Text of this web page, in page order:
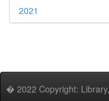
2021
� 2022 Copyright: